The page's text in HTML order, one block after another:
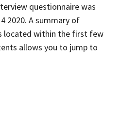
questionnaire was
2020. A summary of
located within the first few
allows you to jump to